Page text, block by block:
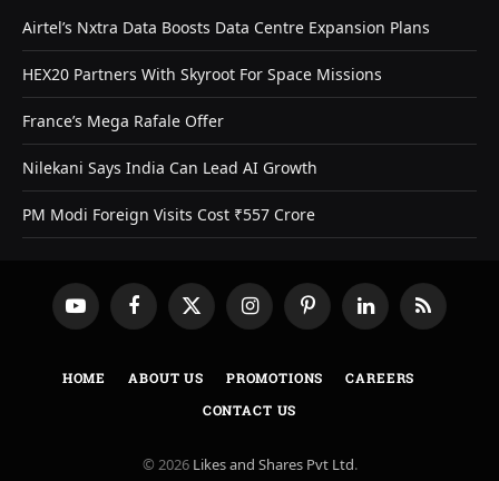
Airtel’s Nxtra Data Boosts Data Centre Expansion Plans
HEX20 Partners With Skyroot For Space Missions
France’s Mega Rafale Offer
Nilekani Says India Can Lead AI Growth
PM Modi Foreign Visits Cost ₹557 Crore
YouTube FacebookX
(Twitter)
InstagramPinterestLinkedInRSS
HOME ABOUT US PROMOTIONS
CAREERS
CONTACT US
© 2026 Likes and Shares Pvt Ltd.